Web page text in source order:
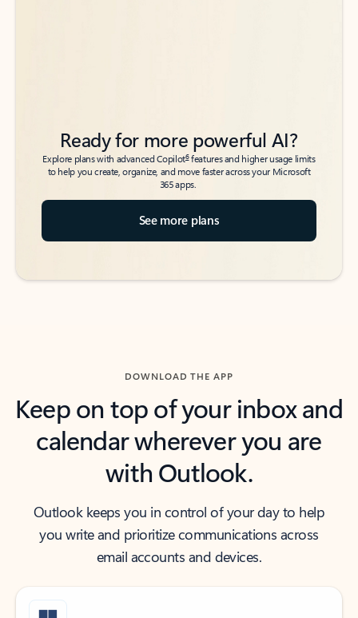
Ready for more powerful AI?
Explore plans with advanced Copilot6features and higher usage limits
to help you create, organize, and move faster across your Microsoft
365 apps.
See more plans
DOWNLOAD THE APP
Keep on top of your inbox and
calendar wherever you are
with Outlook.
Outlook keeps you in control of your day to help
you write and prioritize communications across
email accounts and devices.